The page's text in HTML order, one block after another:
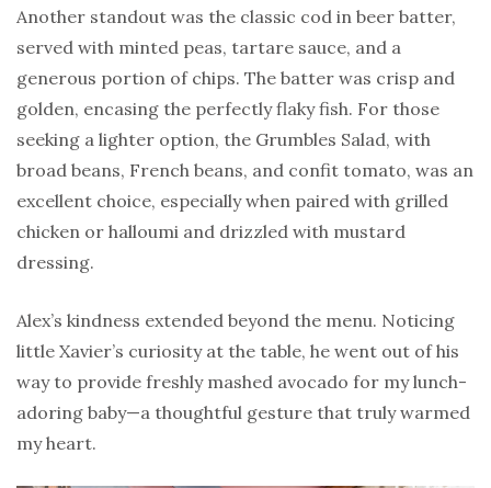
Another standout was the classic cod in beer batter,
served with minted peas, tartare sauce, and a
generous portion of chips. The batter was crisp and
golden, encasing the perfectly flaky fish. For those
seeking a lighter option, the Grumbles Salad, with
broad beans, French beans, and confit tomato, was an
excellent choice, especially when paired with grilled
chicken or halloumi and drizzled with mustard
dressing.
Alex’s kindness extended beyond the menu. Noticing
little Xavier’s curiosity at the table, he went out of his
way to provide freshly mashed avocado for my lunch-
adoring baby—a thoughtful gesture that truly warmed
my heart.